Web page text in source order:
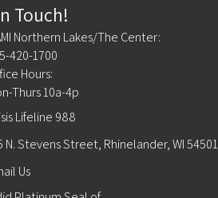
Touch!
Northern Lakes/The Center:
420-1700
Hours:
Thurs 10a-4p
Lifeline 988
N. Stevens Street, Rhinelander, WI 54501
Us